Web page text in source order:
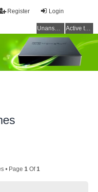
Login
Register
Unanswered topics Active topics
• Page 1 Of1